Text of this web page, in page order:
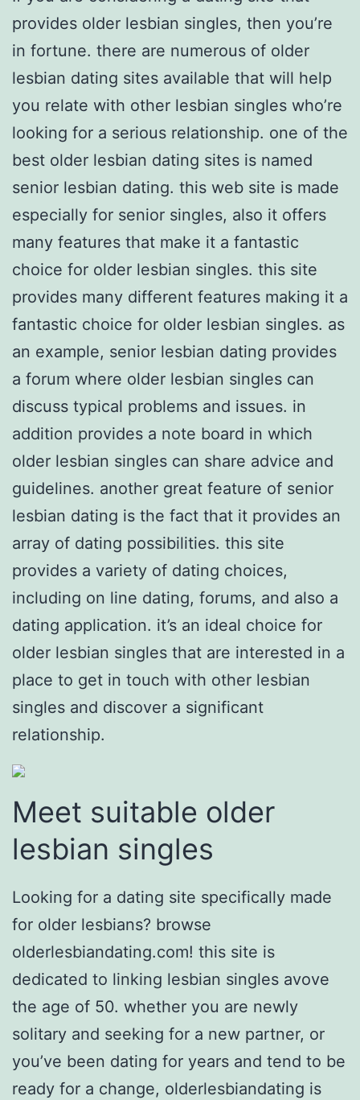
provides older lesbian singles, then you’re
in fortune. there are numerous of older
lesbian dating sites available that will help
you relate with other lesbian singles who’re
looking for a serious relationship. one of the
best older lesbian dating sites is named
senior lesbian dating. this web site is made
especially for senior singles, also it offers
many features that make it a fantastic
choice for older lesbian singles. this site
provides many different features making it a
fantastic choice for older lesbian singles. as
an example, senior lesbian dating provides
a forum where older lesbian singles can
discuss typical problems and issues. in
addition provides a note board in which
older lesbian singles can share advice and
guidelines. another great feature of senior
lesbian dating is the fact that it provides an
array of dating possibilities. this site
provides a variety of dating choices,
including on line dating, forums, and also a
dating application. it’s an ideal choice for
older lesbian singles that are interested in a
place to get in touch with other lesbian
singles and discover a significant
relationship.
Meet suitable older
lesbian singles
Looking for a dating site specifically made
for older lesbians? browse
olderlesbiandating.com! this site is
dedicated to linking lesbian singles avove
the age of 50. whether you are newly
solitary and seeking for a new partner, or
you’ve been dating for years and tend to be
ready for a change, olderlesbiandating is